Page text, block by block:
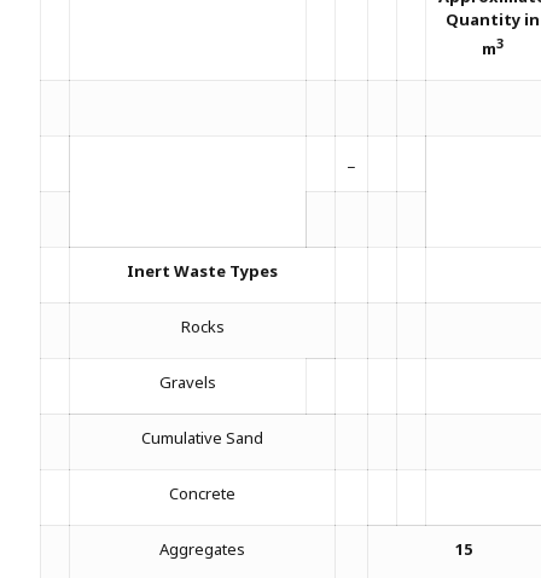
Quantity in
m3
Inert Waste Types
Rocks
Gravels
Cumulative Sand
Concrete
Aggregates 15